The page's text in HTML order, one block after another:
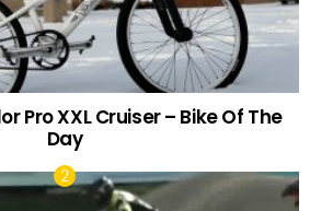
Pro XXL Cruiser – Bike Of The
Day